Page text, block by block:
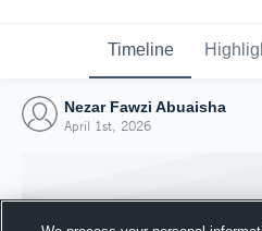
Timeline
Nezar Fawzi Abuaisha
April 1st, 2026